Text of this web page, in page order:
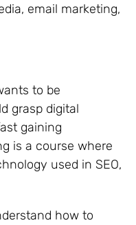
email marketing,
to be
grasp digital
gaining
is a course where
used in SEO,
how to